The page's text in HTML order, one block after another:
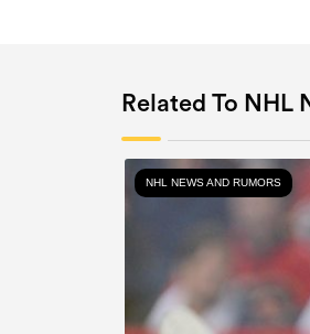
Related To NHL
NHL NEWS AND RUMORS